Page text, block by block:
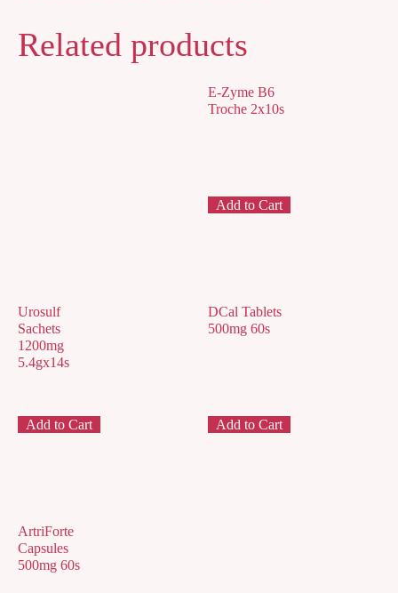
Related products
E-Zyme B6
Troche 2x10s
Add to Cart
Urosulf
Sachets
1200mg
5.4gx14s
Add to Cart
DCal Tablets
500mg 60s
Add to Cart
ArtriForte
Capsules
500mg 60s